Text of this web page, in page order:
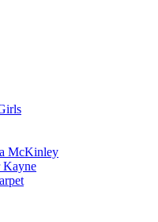
McKinley
Kayne